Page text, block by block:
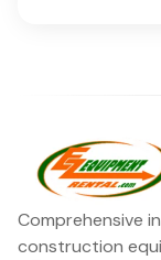
Comprehensive
construction